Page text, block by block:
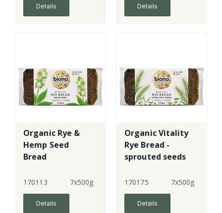
Details Details
Organic Rye &
Hemp Seed
Bread
170113 7x500g
Details
Organic Vitality
Rye Bread -
sprouted seeds
170175 7x500g
Details